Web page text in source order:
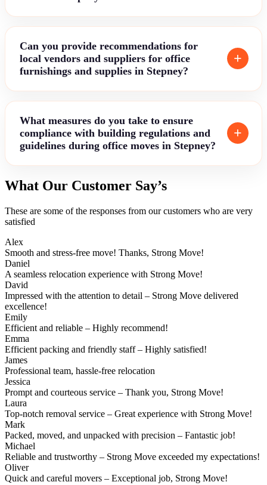
Can you provide recommendations for
local vendors and suppliers for office
furnishings and supplies in Stepney?
What measures do you take to ensure
compliance with building regulations and
guidelines during office moves in Stepney?
What Our Customer Say’s
These are some of the responses from our customers who are very
satisfied
Alex
Smooth and stress-free move! Thanks, Strong Move!
Daniel
A seamless relocation experience with Strong Move!
David
Impressed with the attention to detail – Strong Move delivered
excellence!
Emily
Efficient and reliable – Highly recommend!
Emma
Efficient packing and friendly staff – Highly satisfied!
James
Professional team, hassle-free relocation
Jessica
Prompt and courteous service – Thank you, Strong Move!
Laura
Top-notch removal service – Great experience with Strong Move!
Mark
Packed, moved, and unpacked with precision – Fantastic job!
Michael
Reliable and trustworthy – Strong Move exceeded my expectations!
Oliver
Quick and careful movers – Exceptional job, Strong Move!